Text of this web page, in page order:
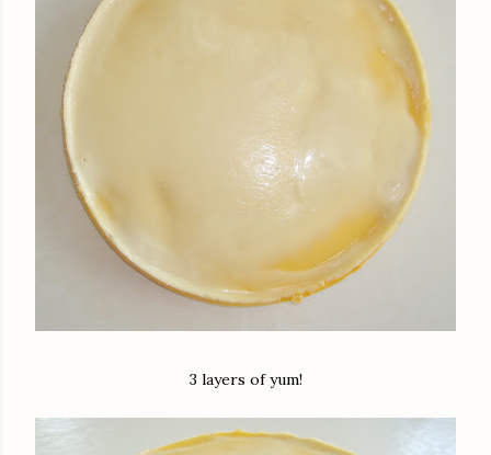
3 layers of yum!